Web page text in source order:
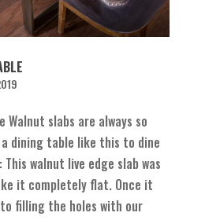
Walnut slabs are always so
a dining table like this to dine
walnut live edge slab was
it completely flat. Once it
filling the holes with our